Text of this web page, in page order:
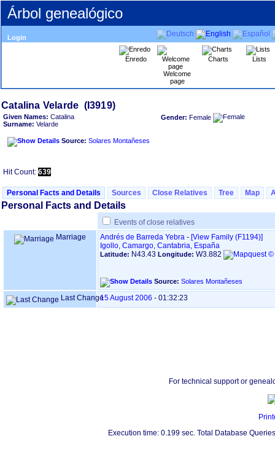
Árbol genealógico
Login
Enredo
Welcome
page
Charts Lists
Given Names: Catalina
Surname: Velarde
Source: Solares Montañeses
Gender: Female
Hit Count: 639
Personal Facts and Details Sources Close Relatives Tree Map
Personal Facts and Details
Events of close relatives
Marriage
Andrés de Barreda Yebra - ‎[View Family ‎(F1194)‎‎]
Igollo, Camargo, Cantabria, España
Latitude: N43.43 Longitude: W3.882
Source: Solares Montañeses
Last Change15 August 2006 - 01:32:23
For technical support or
Execution time: 0.199 sec. Total Database